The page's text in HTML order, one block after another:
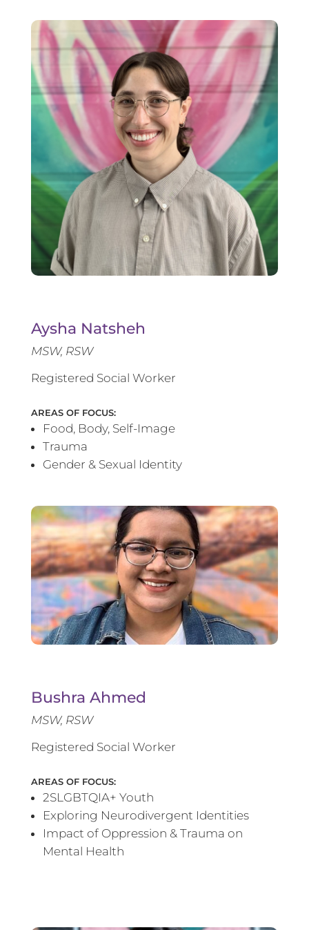
Aysha Natsheh
MSW, RSW
Registered Social Worker
AREAS OF FOCUS:
Food, Body, Self-Image
Trauma
Gender & Sexual Identity
Bushra Ahmed
MSW, RSW
Registered Social Worker
AREAS OF FOCUS:
2SLGBTQIA+ Youth
Exploring Neurodivergent Identities
Impact of Oppression & Trauma on
Mental Health